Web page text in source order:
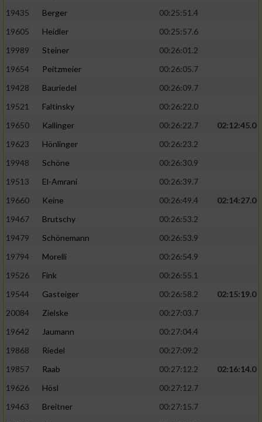
19435
Berger
00:25:51.4
19605
Heidler
00:25:57.6
19989
Steiner
00:26:01.2
19654
Peitzmeier
00:26:05.7
19428
Bauriedel
00:26:09.7
19521
Faltinsky
00:26:22.0
19650
Kallinger 00:26:22.7
02:12:45.0
19623
Hönlinger
00:26:23.2
19948
Schöne
00:26:30.9
19513
El-Amrani
00:26:39.7
19660
Keine 00:26:49.4
02:14:27.0
19467
Brutschy
00:26:53.2
19479
Schönemann
00:26:53.9
19794
Morelli
00:26:54.9
19526
Fink
00:26:55.1
19544
Gasteiger 00:26:58.2
02:15:19.0
20084
Zielske
00:27:03.7
19642
Jaumann
00:27:04.4
19868
Riedel
00:27:09.2
19857
Raab 00:27:12.2
02:16:14.0
19626
Hösl
00:27:12.7
19463
Breitner
00:27:15.7